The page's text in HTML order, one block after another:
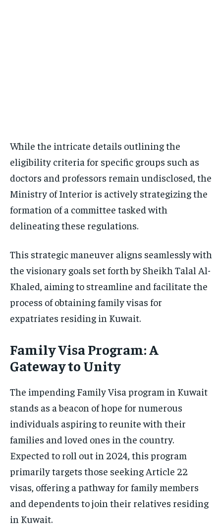
While the intricate details outlining the
eligibility criteria for specific groups such as
doctors and professors remain undisclosed, the
Ministry of Interior is actively strategizing the
formation of a committee tasked with
delineating these regulations.
This strategic maneuver aligns seamlessly with
the visionary goals set forth by Sheikh Talal Al-
Khaled, aiming to streamline and facilitate the
process of obtaining family visas for
expatriates residing in Kuwait.
Family Visa Program: A
Gateway to Unity
The impending Family Visa program in Kuwait
stands as a beacon of hope for numerous
individuals aspiring to reunite with their
families and loved ones in the country.
Expected to roll out in 2024, this program
primarily targets those seeking Article 22
visas, offering a pathway for family members
and dependents to join their relatives residing
in Kuwait.